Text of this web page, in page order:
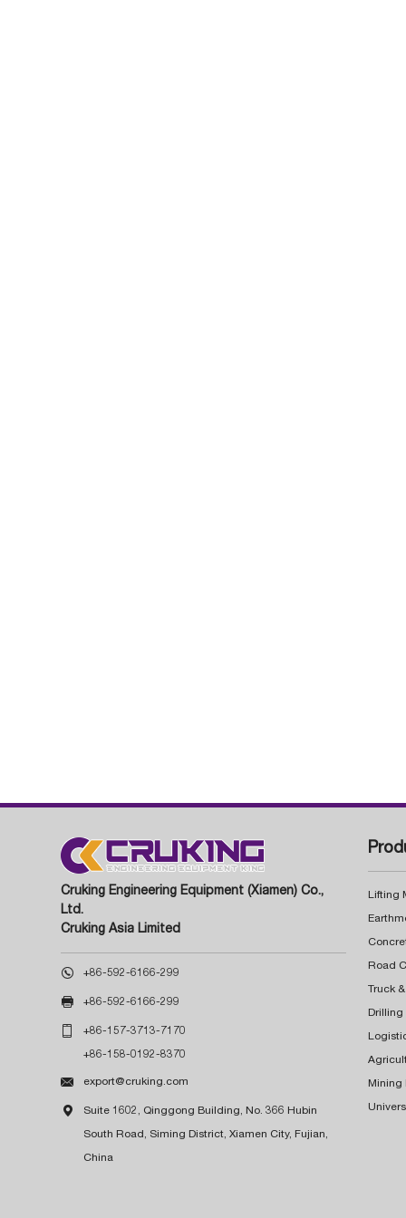
Cruking Engineering Equipment (Xiamen) Co.,
Ltd.
Cruking Asia Limited
 +86-592-6166-299
 +86-592-6166-299
 +86-157-3713-7170
+86-158-0192-8370
 export@cruking.com
 Suite 1602, Qinggong Building, No. 366 Hubin
South Road, Siming District, Xiamen City, Fujian,
China
Lifting
Truck
Drilling
Mining